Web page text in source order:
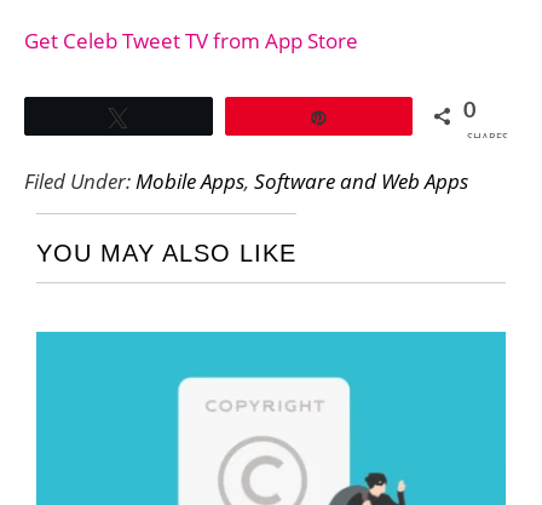
Get Celeb Tweet TV from App Store
0
SHARES
Filed Under:Mobile Apps, Software and Web Apps
YOU MAY ALSO LIKE